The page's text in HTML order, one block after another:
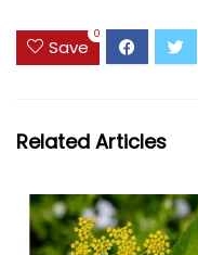
Save
0
Related Articles